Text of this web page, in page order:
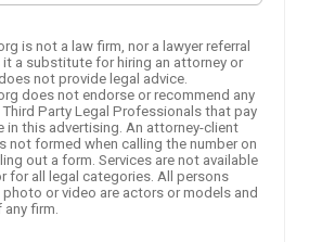
is not a law firm, nor a lawyer referral
it a substitute for hiring an attorney or
not provide legal advice.
does not endorse or recommend any
Party Legal Professionals that pay
in this advertising. An attorney-client
not formed when calling the number on
out a form. Services are not available
for all legal categories. All persons
or video are actors or models and
firm.